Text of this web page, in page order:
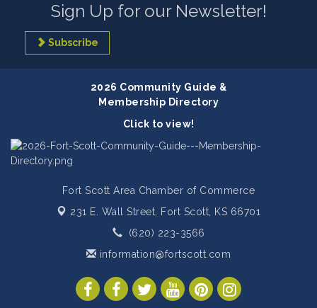
Sign Up for our Newsletter!
Subscribe
2026 Community Guide &
Membership Directory
Click to view!
Fort Scott Area Chamber of Commerce
231 E. Wall Street, Fort Scott, KS 66701
(620) 223-3566
information@fortscott.com